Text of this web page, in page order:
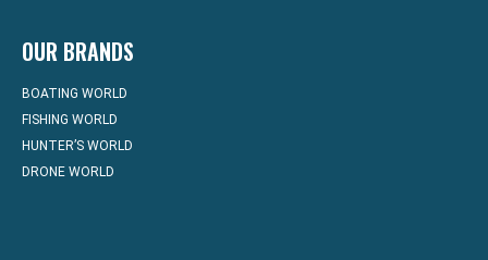
OUR BRANDS
BOATING WORLD
FISHING WORLD
HUNTER’S WORLD
DRONE WORLD